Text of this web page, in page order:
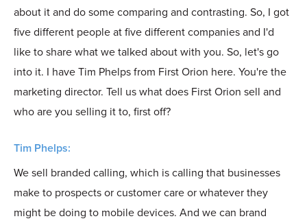
about it and do some comparing and contrasting. So, I got
five different people at five different companies and I'd
like to share what we talked about with you. So, let's go
into it. I have Tim Phelps from First Orion here. You're the
marketing director. Tell us what does First Orion sell and
who are you selling it to, first off?
Tim Phelps:
We sell branded calling, which is calling that businesses
make to prospects or customer care or whatever they
might be doing to mobile devices. And we can brand